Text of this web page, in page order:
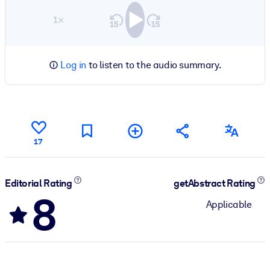
1×
Log in to listen to the audio summary.
17
Editorial Rating
8
getAbstract Rating
Applicable